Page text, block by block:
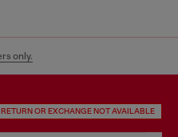
only.
RETURN OR EXCHANGE NOT AVAILABLE